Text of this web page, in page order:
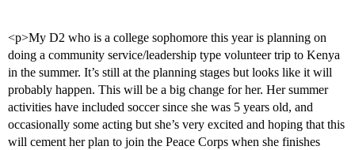
<p>My D2 who is a college sophomore this year is planning on
doing a community service/leadership type volunteer trip to Kenya
in the summer. It’s still at the planning stages but looks like it will
probably happen. This will be a big change for her. Her summer
activities have included soccer since she was 5 years old, and
occasionally some acting but she’s very excited and hoping that this
will cement her plan to join the Peace Corps when she finishes